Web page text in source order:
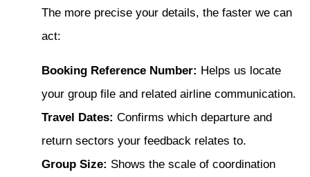
The more precise your details, the faster we can
act:
Booking Reference Number: Helps us locate
your group file and related airline communication.
Travel Dates: Confirms which departure and
return sectors your feedback relates to.
Group Size: Shows the scale of coordination